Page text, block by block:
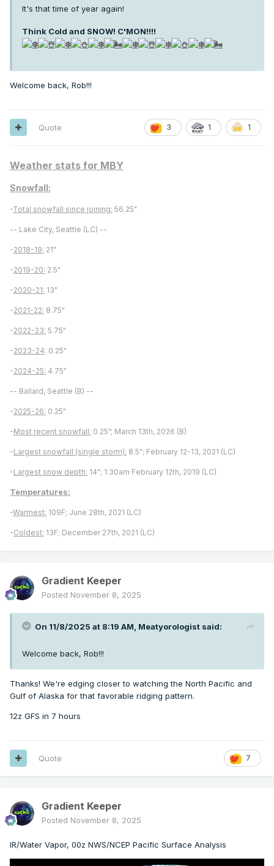
It's that time of year again!
Think Cold and SNOW! C'MON!!!!
Welcome back, Rob!!!
3 1 1
Quote
Weather stats for MBY
Snowfall:
-Total snowfall since joining: 56.25"
-- Lake City, Seattle (LC) --
-2018-19: 21"
-2019-20: 2.5"
-2020-21: 13"
-2021-22: 8.75"
-2022-23: 5.75"
-2023-24: 0.25"
-2024-25: 4.75"
-- Ballard, Seattle (B) --
-2025-26: 0.25"
-Most recent snowfall: 0.25”; March 13th, 2026 (B)
-Largest snowfall (single storm): 8.5"; February 12-13, 2021 (LC)
-Largest snow depth: 14"; 1:30am February 12th, 2019 (LC)
Temperatures:
-Warmest: 109F; June 28th, 2021 (LC)
-Coldest: 13F; December 27th, 2021 (LC)
Gradient Keeper
Posted November 8, 2025
On 11/8/2025 at 8:19 AM, Meatyorologist said:
Welcome back, Rob!!!
Thanks! We're edging closer to watching the North Pacific and
Gulf of Alaska for that favorable ridging pattern.
12z GFS in 7 hours
7
Quote
Gradient Keeper
Posted November 8, 2025
IR/Water Vapor, 00z NWS/NCEP Pacific Surface Analysis